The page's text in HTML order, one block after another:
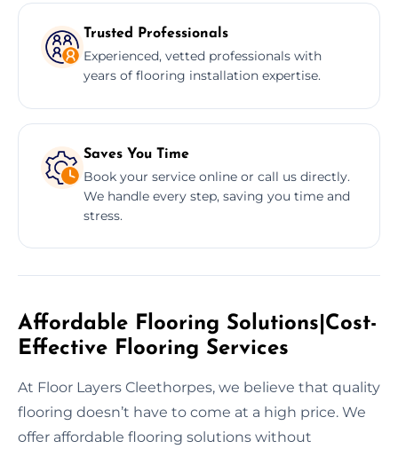
Trusted Professionals
Experienced, vetted professionals with
years of flooring installation expertise.
Saves You Time
Book your service online or call us directly.
We handle every step, saving you time and
stress.
Affordable Flooring Solutions|Cost-
Effective Flooring Services
At Floor Layers Cleethorpes, we believe that quality
flooring doesn’t have to come at a high price. We
offer affordable flooring solutions without